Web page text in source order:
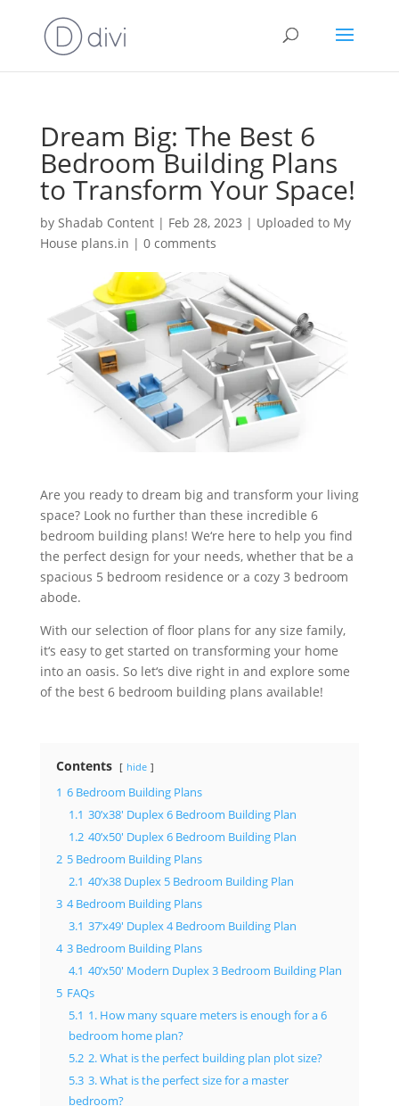
Dream Big: The Best 6
Bedroom Building Plans
to Transform Your Space!
by Shadab Content| Feb 28, 2023 | Uploaded to My
House plans.in | 0 comments
Are you readytodream bigand transform yourliving
space?Looknofurtherthan these incredible 6
bedroom buildingplans! We‘re here tohelp you find
the perfectdesign foryourneeds,whetherthatbe a
spacious 5 bedroom residence ora cozy3 bedroom
abode.
With ourselection offloorplans foranysize family,
it‘s easytogetstarted on transformingyourhome
intoan oasis. Solet‘s dive rightin and explore some
ofthe best6bedroom buildingplans available!
Contents hide
1 6 Bedroom Building Plans
1.1 30’x38′ Duplex 6 Bedroom Building Plan
1.2 40’x50′ Duplex 6 Bedroom Building Plan
2 5 Bedroom Building Plans
2.1 40’x38 Duplex 5 Bedroom Building Plan
3 4 Bedroom Building Plans
3.1 37’x49′ Duplex 4 Bedroom Building Plan
4 3 Bedroom Building Plans
4.1 40’x50′ Modern Duplex 3 Bedroom Building Plan
5 FAQs
5.1 1. How many square meters is enough for a 6
bedroom home plan?
5.2 2. What is the perfect building plan plot size?
5.3 3. What is the perfect size for a master
bedroom?